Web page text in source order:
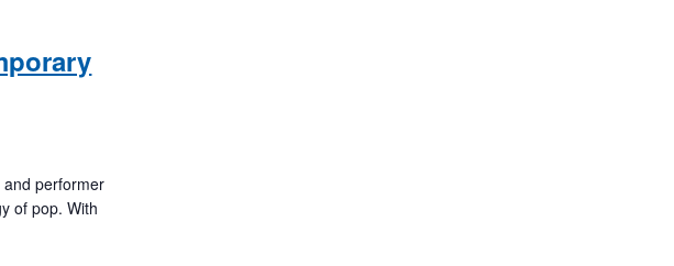
and performer
of pop. With